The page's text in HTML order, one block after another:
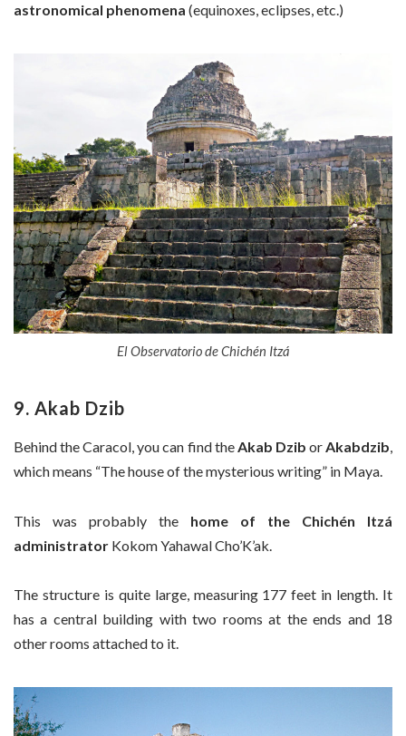
astronomical phenomena (equinoxes, eclipses, etc.)
El Observatorio de Chichén Itzá
9. Akab Dzib
Behind the Caracol, you can find theAkab Dzib orAkabdzib,
which means “The house of the mysterious writing” in Maya.
This was probably the home of the Chichén Itzá
administrator Kokom Yahawal Cho’K’ak.
The structure is quite large, measuring 177 feet in length. It
has a central building with two rooms at the ends and 18
other rooms attached to it.